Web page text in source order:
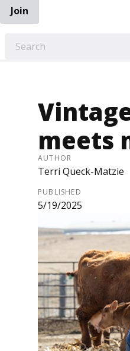
Join
meets
AUTHOR
Terri Queck-Matzie
PUBLISHED
5/19/2025